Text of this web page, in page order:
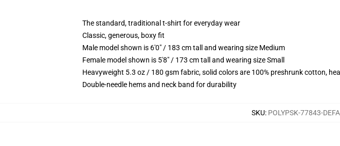
The standard, traditional t-shirt for everyday wear
Classic, generous, boxy fit
Male model shown is 6'0" / 183 cm tall and wearing size Medium
Female model shown is 5'8" / 173 cm tall and wearing size Small
Heavyweight 5.3 oz / 180 gsm fabric, solid colors are 100% preshrunk cotton,
Double-needle hems and neck band for durability
SKU: POLYPSK-77843-